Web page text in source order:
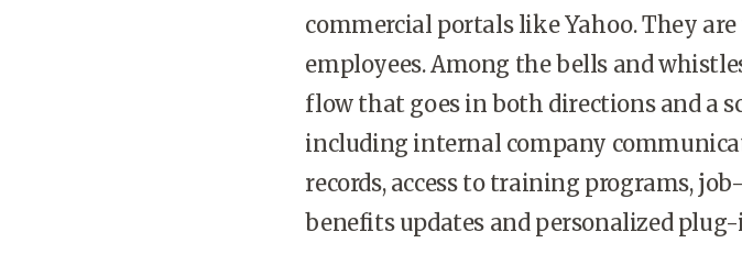
commercial portals like Yahoo. They
employees. Among the bells and
flow that goes in both directions and a
including internal company
records, access to training programs,
benefits updates and personalized plug-